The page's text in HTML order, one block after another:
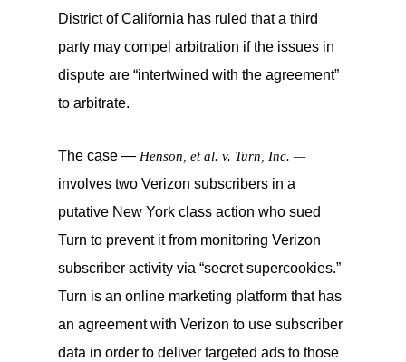
District of California has ruled that a third
party may compel arbitration if the issues in
dispute are “intertwined with the agreement”
to arbitrate.
The case — Henson, et al. v. Turn, Inc. —
involves two Verizon subscribers in a
putative New York class action who sued
Turn to prevent it from monitoring Verizon
subscriber activity via “secret supercookies.”
Turn is an online marketing platform that has
an agreement with Verizon to use subscriber
data in order to deliver targeted ads to those